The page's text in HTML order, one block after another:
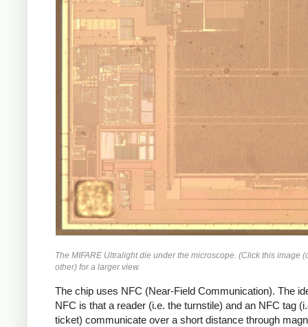
The MIFARE Ultralight die under the microscope. (Click this image
other) for a larger view.
The chip uses NFC (Near-Field Communication). The
NFC is that a reader (i.e. the turnstile) and an NFC tag
ticket) communicate over a short distance through